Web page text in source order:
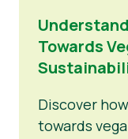
Towards
Discover
towards